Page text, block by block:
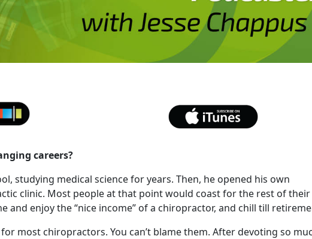
careers?
studying medical science for years. Then, he opened his own
clinic. Most people at that point would coast for the rest of their
and enjoy the “nice income” of a chiropractor, and chill till
most chiropractors. You can’t blame them. After devoting so